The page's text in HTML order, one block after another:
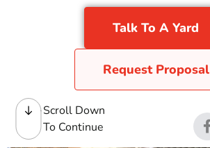
Talk To A Yard
Request Proposal
Scroll Down
To Continue